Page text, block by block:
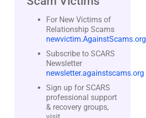
For New Victims of
Relationship Scams
newvictim.AgainstScams.org
Subscribe to SCARS
Newsletter
newsletter.againstscams.org
Sign up for SCARS
professional support
& recovery groups,